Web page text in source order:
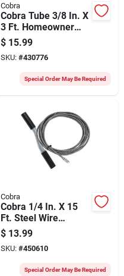
Cobra
Cobra Tube 3/8 In. X
3 Ft. Homeowner
Toilet Auger
$ 15.99
SKU: #430776
Special Order May Be Required
Cobra
Cobra 1/4 In. X 15
Ft. Steel Wire
Cleanout Drain
Auger
$ 13.99
SKU: #450610
Special Order May Be Required